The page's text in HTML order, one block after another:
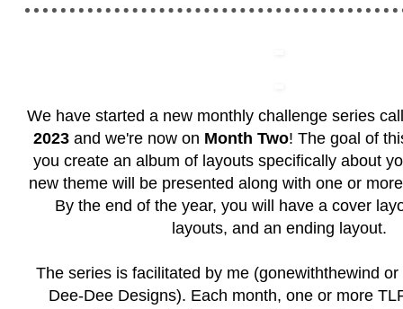
We have started a new monthly challenge series
2023and we're now on Month Two! The goal of
you create an album of layouts specifically about
new theme will be presented along with one or
By the end of the year, you will have a cover
layouts, and an ending layout.
The series is facilitated by me (gonewiththewind
Dee-Dee Designs). Each month, one or more